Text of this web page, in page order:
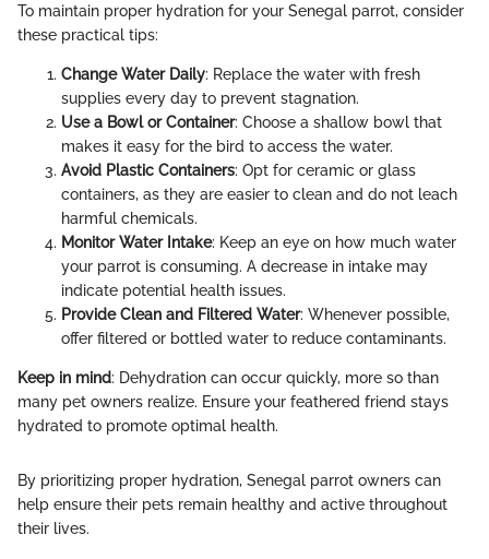
To maintain proper hydration for your Senegal parrot, consider
these practical tips:
Change Water Daily: Replace the water with fresh
supplies every day to prevent stagnation.
Use a Bowl or Container: Choose a shallow bowl that
makes it easy for the bird to access the water.
Avoid Plastic Containers: Opt for ceramic or glass
containers, as they are easier to clean and do not leach
harmful chemicals.
Monitor Water Intake: Keep an eye on how much water
your parrot is consuming. A decrease in intake may
indicate potential health issues.
Provide Clean and Filtered Water: Whenever possible,
offer filtered or bottled water to reduce contaminants.
Keep in mind: Dehydration can occur quickly, more so than
many pet owners realize. Ensure your feathered friend stays
hydrated to promote optimal health.
By prioritizing proper hydration, Senegal parrot owners can
help ensure their pets remain healthy and active throughout
their lives.